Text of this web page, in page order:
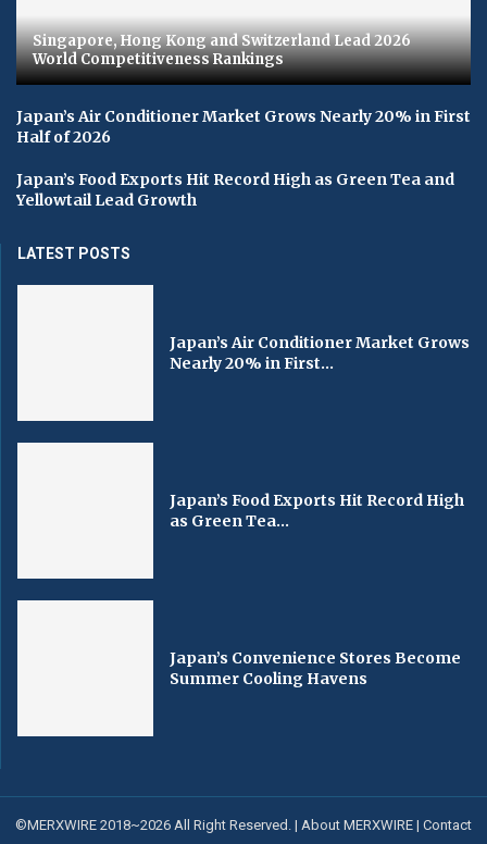
Singapore, Hong Kong and Switzerland Lead 2026
World Competitiveness Rankings
Japan’s Air Conditioner Market Grows Nearly 20% in First
Half of 2026
Japan’s Food Exports Hit Record High as Green Tea and
Yellowtail Lead Growth
LATEST POSTS
Japan’s Air Conditioner Market Grows
Nearly 20% in First...
Japan’s Food Exports Hit Record High
as Green Tea...
Japan’s Convenience Stores Become
Summer Cooling Havens
©MERXWIRE 2018~2026 All Right Reserved. | About MERXWIRE | Contact